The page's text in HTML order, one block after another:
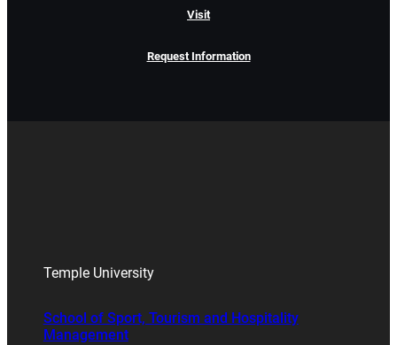
Visit
Request Information
Temple University
School of Sport, Tourism and Hospitality
Management